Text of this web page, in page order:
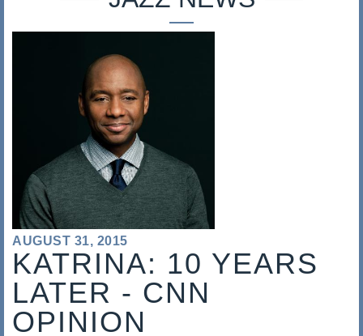
AUGUST 31, 2015
KATRINA: 10 YEARS
LATER - CNN
OPINION